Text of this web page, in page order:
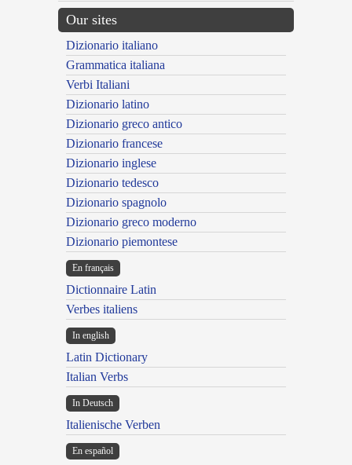
Our sites
Dizionario italiano
Grammatica italiana
Verbi Italiani
Dizionario latino
Dizionario greco antico
Dizionario francese
Dizionario inglese
Dizionario tedesco
Dizionario spagnolo
Dizionario greco moderno
Dizionario piemontese
En français
Dictionnaire Latin
Verbes italiens
In english
Latin Dictionary
Italian Verbs
In Deutsch
Italienische Verben
En español